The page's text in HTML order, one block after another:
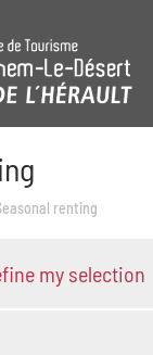
renting
my selection